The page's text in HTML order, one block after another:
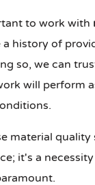
to work with
a history of
so, we can
will perform
material quality
it's a